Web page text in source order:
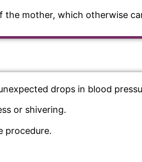
mother, which otherwise
drops in blood
or shivering.
procedure.